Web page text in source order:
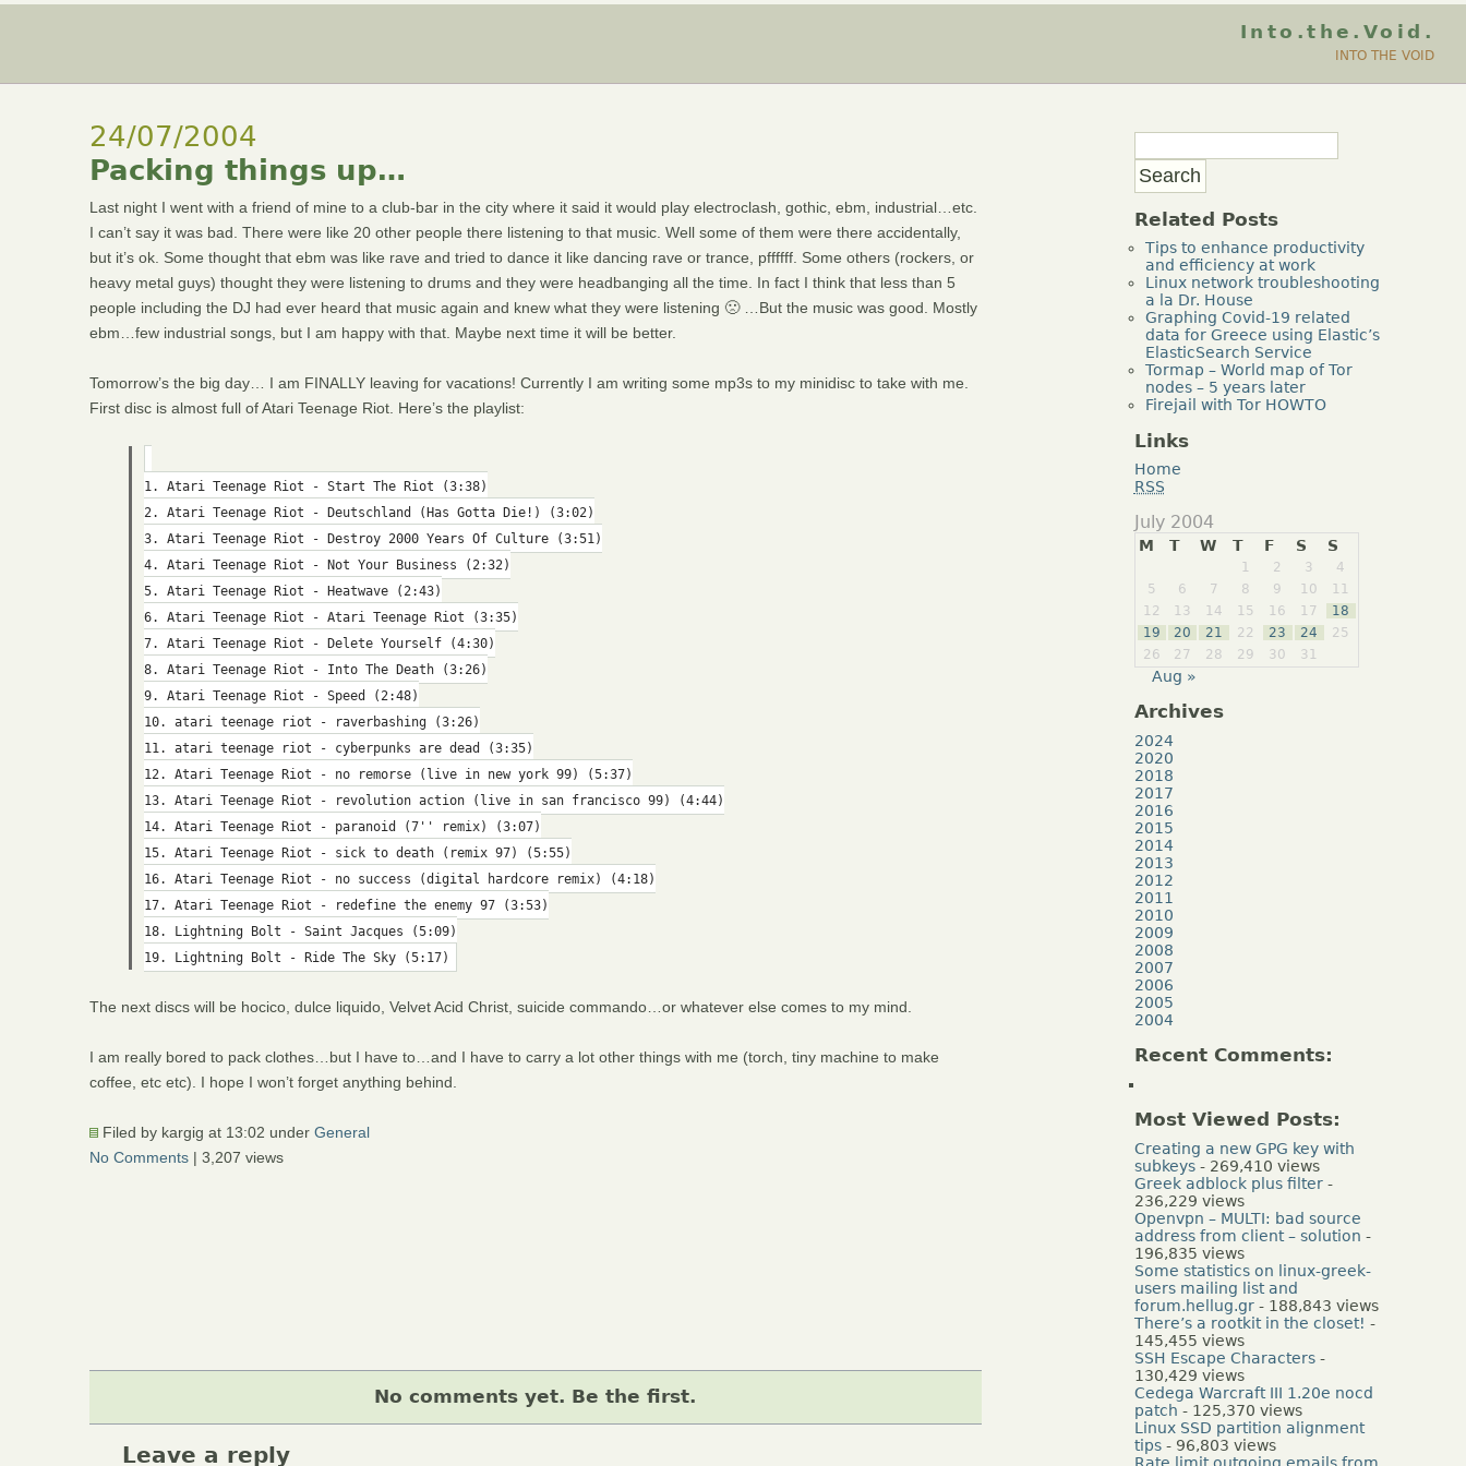
Into.the.Void.
INTO THE VOID
24/07/2004
Packing things up…
Last night I went with a friend of mine to a club-bar in the city where it said it would play electroclash, gothic, ebm, industrial…etc.
I can’t say it was bad. There were like 20 other people there listening to that music. Well some of them were there accidentally,
but it’s ok. Some thought that ebm was like rave and tried to dance it like dancing rave or trance, pffffff. Some others (rockers, or
heavy metal guys) thought they were listening to drums and they were headbanging all the time. In fact I think that less than 5
people including the DJ had ever heard that music again and knew what they were listening 🙁 …But the music was good. Mostly
ebm…few industrial songs, but I am happy with that. Maybe next time it will be better.
Tomorrow’s the big day… I am FINALLY leaving for vacations! Currently I am writing some mp3s to my minidisc to take with me.
First disc is almost full of Atari Teenage Riot. Here’s the playlist:
1. Atari Teenage Riot - Start The Riot (3:38)
2. Atari Teenage Riot - Deutschland (Has Gotta Die!) (3:02)
3. Atari Teenage Riot - Destroy 2000 Years Of Culture (3:51)
4. Atari Teenage Riot - Not Your Business (2:32)
5. Atari Teenage Riot - Heatwave (2:43)
6. Atari Teenage Riot - Atari Teenage Riot (3:35)
7. Atari Teenage Riot - Delete Yourself (4:30)
8. Atari Teenage Riot - Into The Death (3:26)
9. Atari Teenage Riot - Speed (2:48)
10. atari teenage riot - raverbashing (3:26)
11. atari teenage riot - cyberpunks are dead (3:35)
12. Atari Teenage Riot - no remorse (live in new york 99) (5:37)
13. Atari Teenage Riot - revolution action (live in san francisco 99) (4:44)
14. Atari Teenage Riot - paranoid (7'' remix) (3:07)
15. Atari Teenage Riot - sick to death (remix 97) (5:55)
16. Atari Teenage Riot - no success (digital hardcore remix) (4:18)
17. Atari Teenage Riot - redefine the enemy 97 (3:53)
18. Lightning Bolt - Saint Jacques (5:09)
19. Lightning Bolt - Ride The Sky (5:17)
The next discs will be hocico, dulce liquido, Velvet Acid Christ, suicide commando…or whatever else comes to my mind.
I am really bored to pack clothes…but I have to…and I have to carry a lot other things with me (torch, tiny machine to make
coffee, etc etc). I hope I won’t forget anything behind.
Filed by kargig at 13:02 under General
No Comments| 3,207 views
No comments yet. Be the first.
Leave a reply
Related Posts
Tips to enhance productivity
and efficiency at work
Linux network troubleshooting
a la Dr. House
Graphing Covid-19 related
data for Greece using Elastic’s
ElasticSearch Service
Tormap – World map of Tor
nodes – 5 years later
Firejail with Tor HOWTO
Links
Home
RSS
July 2004
M T W T F S S
1 2 3
4
5
6 7 8 9 10
11
12
13 14 15 16 17
18
19
20 21 22 23 24
25
26
27 28 29 30 31
Aug »
Archives
2024
2020
2018
2017
2016
2015
2014
2013
2012
2011
2010
2009
2008
2007
2006
2005
2004
Recent Comments:
Most Viewed Posts:
Creating a new GPG key with
subkeys- 269,410 views
Greek adblock plus filter-
236,229 views
Openvpn – MULTI: bad source
address from client – solution -
196,835 views
Some statistics on linux-greek-
users mailing list and
forum.hellug.gr- 188,843 views
There’s a rootkit in the closet! -
145,455 views
SSH Escape Characters-
130,429 views
Cedega Warcraft III 1.20e nocd
patch - 125,370 views
Linux SSD partition alignment
tips- 96,803 views
Rate limit outgoing emails from